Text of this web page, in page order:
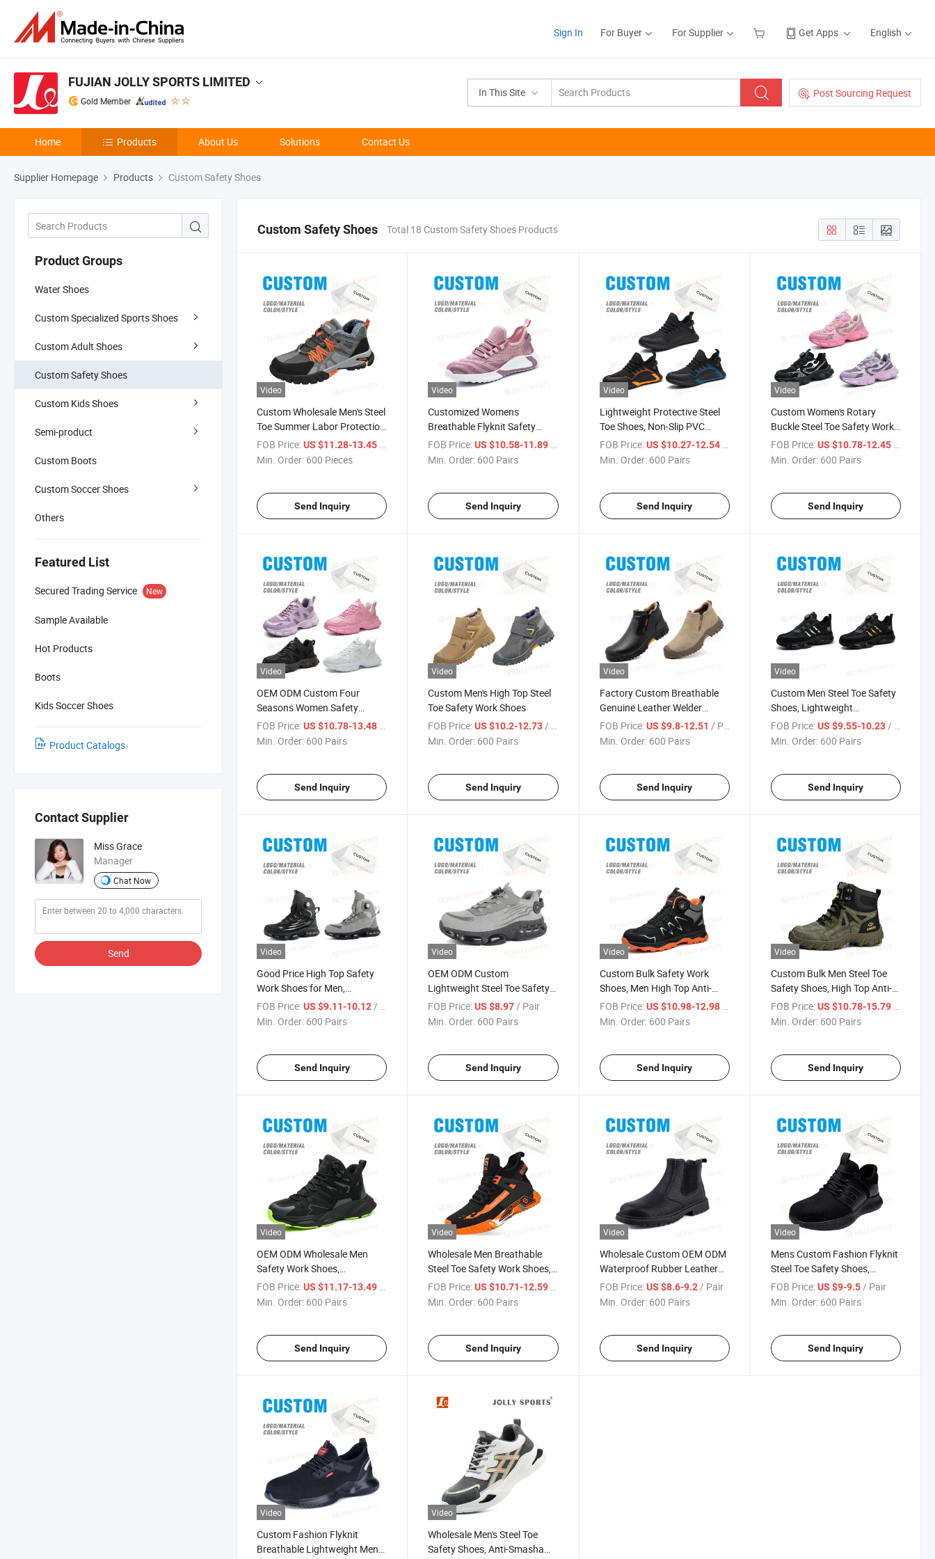
Sign In For Buyer For Supplier Get Apps English
In This Site Post Sourcing Request
FUJIAN JOLLY SPORTS LIMITED
Gold Member
Home Products About Us Solutions Contact Us
Supplier Homepage Products Custom Safety Shoes
Product Groups
Water Shoes
Custom Specialized Sports Shoes
Custom Adult Shoes
Custom Safety Shoes
Custom Kids Shoes
Semi-product
Custom Boots
Custom Soccer Shoes
Others
Featured List
Secured Trading Service New
Sample Available
Hot Products
Boots
Kids Soccer Shoes
Product Catalogs
Contact Supplier
Miss Grace
Manager
Chat Now
Send
Custom Safety Shoes Total 18 Custom Safety Shoes Products
Video
Custom Wholesale Men's Steel
Toe Summer Labor Protection
Safety Shoes, Breathable Anti-
Smash Anti-Puncture
FOB Price:US $11.28-13.45 / Piece
Min. Order: 600 Pieces
Send Inquiry
Video
Customized Womens
Breathable Flyknit Safety
Shoes Steel Toe Anti-Puncture
Industrial Work Footwear
FOB Price: US $10.58-11.89 / Pair
Min. Order: 600 Pairs
Send Inquiry
Video
Lightweight Protective Steel
Toe Shoes, Non-Slip PVC
Safety Work Shoes for
Industrial Lab Use
FOB Price: US $10.27-12.54 / Pair
Min. Order: 600 Pairs
Send Inquiry
Video
Custom Women's Rotary
Buckle Steel Toe Safety Work
Shoes, Anti-Smash Anti-
Puncture Non-Slip
FOB Price: US $10.78-12.45 / Pair
Min. Order: 600 Pairs
Send Inquiry
Video
OEM ODM Custom Four
Seasons Women Safety
Shoes, Steel Toe Anti-Smash
Anti-Puncture Industrial Work
FOB Price:US $10.78-13.48
Min. Order: 600 Pairs
Send Inquiry
Video
Custom Men's High Top Steel
Toe Safety Work Shoes
FOB Price: US $10.2-12.73 / Pair
Min. Order: 600 Pairs
Send Inquiry
Video
Factory Custom Breathable
Genuine Leather Welder
Safety Shoes, Steel Toe Anti-
Puncture Beef Tendon Sole
FOB Price: US $9.8-12.51 / Pair
Min. Order: 600 Pairs
Send Inquiry
Video
Custom Men Steel Toe Safety
Shoes, Lightweight
Breathable Anti-Smash Anti-
Puncture Wholesale
FOB Price: US $9.55-10.23 / Pair
Min. Order: 600 Pairs
Send Inquiry
Video
Good Price High Top Safety
Work Shoes for Men,
Lightweight Steel Toe Cap Slip
Resistant Puncture Proof
FOB Price:US $9.11-10.12 / Pair
Min. Order: 600 Pairs
Send Inquiry
Video
OEM ODM Custom
Lightweight Steel Toe Safety
Shoes Men, Rotary Buckle Slip
Resistant Puncture Proof
FOB Price: US $8.97 / Pair
Min. Order: 600 Pairs
Send Inquiry
Video
Custom Bulk Safety Work
Shoes, Men High Top Anti-
Smash Anti-Puncture Steel
Toe Boots with Rubber Sole
FOB Price: US $10.98-12.98
Min. Order: 600 Pairs
Send Inquiry
Video
Custom Bulk Men Steel Toe
Safety Shoes, High Top Anti-
Smash Anti-Puncture Wear
Resistant Work Boots
FOB Price: US $10.78-15.79
Min. Order: 600 Pairs
Send Inquiry
Video
OEM ODM Wholesale Men
Safety Work Shoes,
Deodorant Breathable Steel
Toe Protective Footwear, Anti-
FOB Price:US $11.17-13.49 / Pair
Min. Order: 600 Pairs
Send Inquiry
Video
Wholesale Men Breathable
Steel Toe Safety Work Shoes,
Anti-Smash Anti-Puncture
FOB Price: US $10.71-12.59 / Pair
Min. Order: 600 Pairs
Send Inquiry
Video
Wholesale Custom OEM ODM
Waterproof Rubber Leather
Safety Work Boots, Anti-
Smash Steel Toe Protective
FOB Price: US $8.6-9.2/ Pair
Min. Order: 600 Pairs
Send Inquiry
Video
Mens Custom Fashion Flyknit
Steel Toe Safety Shoes,
Breathable Lightweight Anti-
Smash Puncture Resistant
FOB Price: US $9-9.5/ Pair
Min. Order: 600 Pairs
Send Inquiry
Video
Custom Fashion Flyknit
Breathable Lightweight Men
Video
Wholesale Men's Steel Toe
Safety Shoes, Anti-Smasha